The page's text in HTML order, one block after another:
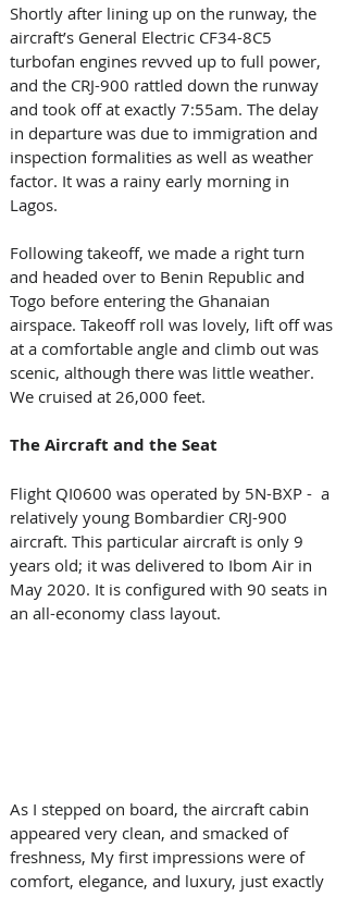
Shortly after lining up on the runway, the
aircraft’s General Electric CF34-8C5
turbofan engines revved up to full power,
and the CRJ-900 rattled down the runway
and took off at exactly 7:55am. The delay
in departure was due to immigration and
inspection formalities as well as weather
factor. It was a rainy early morning in
Lagos.
Following takeoff, we made a right turn
and headed over to Benin Republic and
Togo before entering the Ghanaian
airspace. Takeoff roll was lovely, lift off was
at a comfortable angle and climb out was
scenic, although there was little weather.
We cruised at 26,000 feet.
The Aircraft and the Seat
Flight QI0600 was operated by 5N-BXP -  a
relatively young Bombardier CRJ-900
aircraft. This particular aircraft is only 9
years old; it was delivered to Ibom Air in
May 2020. It is configured with 90 seats in
an all-economy class layout.
As I stepped on board, the aircraft cabin
appeared very clean, and smacked of
freshness, My first impressions were of
comfort, elegance, and luxury, just exactly